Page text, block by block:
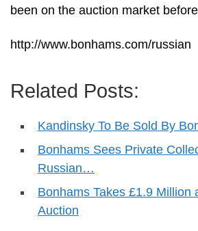
been on the auction market
http://www.bonhams.com/russian
Related Posts:
Kandinsky To Be Sold By
Bonhams Sees Private
Russian…
Bonhams Takes £1.9 Million
Auction